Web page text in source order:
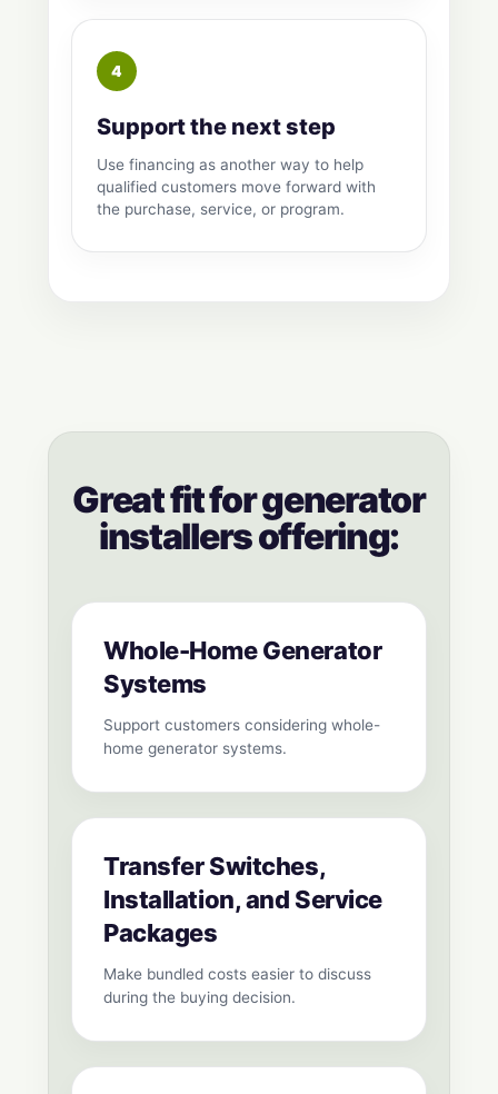
Support the next step
Use financing as another way to help
qualified customers move forward with
the purchase, service, or program.
Great fit for generator
installers offering:
Whole-Home Generator
Systems
Support customers considering whole-
home generator systems.
Transfer Switches,
Installation, and Service
Packages
Make bundled costs easier to discuss
during the buying decision.